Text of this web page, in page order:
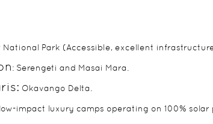
National Park (Accessible, excellent
: Serengeti and Masai Mara.
Okavango Delta.
impact luxury camps operating on 100% solar